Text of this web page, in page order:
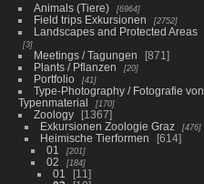
Animals (Tiere) 6964
Field trips Exkursionen 2752
Landscapes and Protected Areas
3
Meetings / Tagungen
871
Plants / Pflanzen
20
Portfolio 41
Type-Photography / Fotografie von
Typenmaterial
170
Zoology
1367
Exkursionen Zoologie Graz
476
Heimische Tierformen
614
01
201
02 184
01
11